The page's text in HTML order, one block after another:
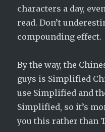
characters a day,
read. Don’t
compounding effect.
By the way, the
guys is Simplified
use Simplified and
Simplified, so it’s
you this rather than